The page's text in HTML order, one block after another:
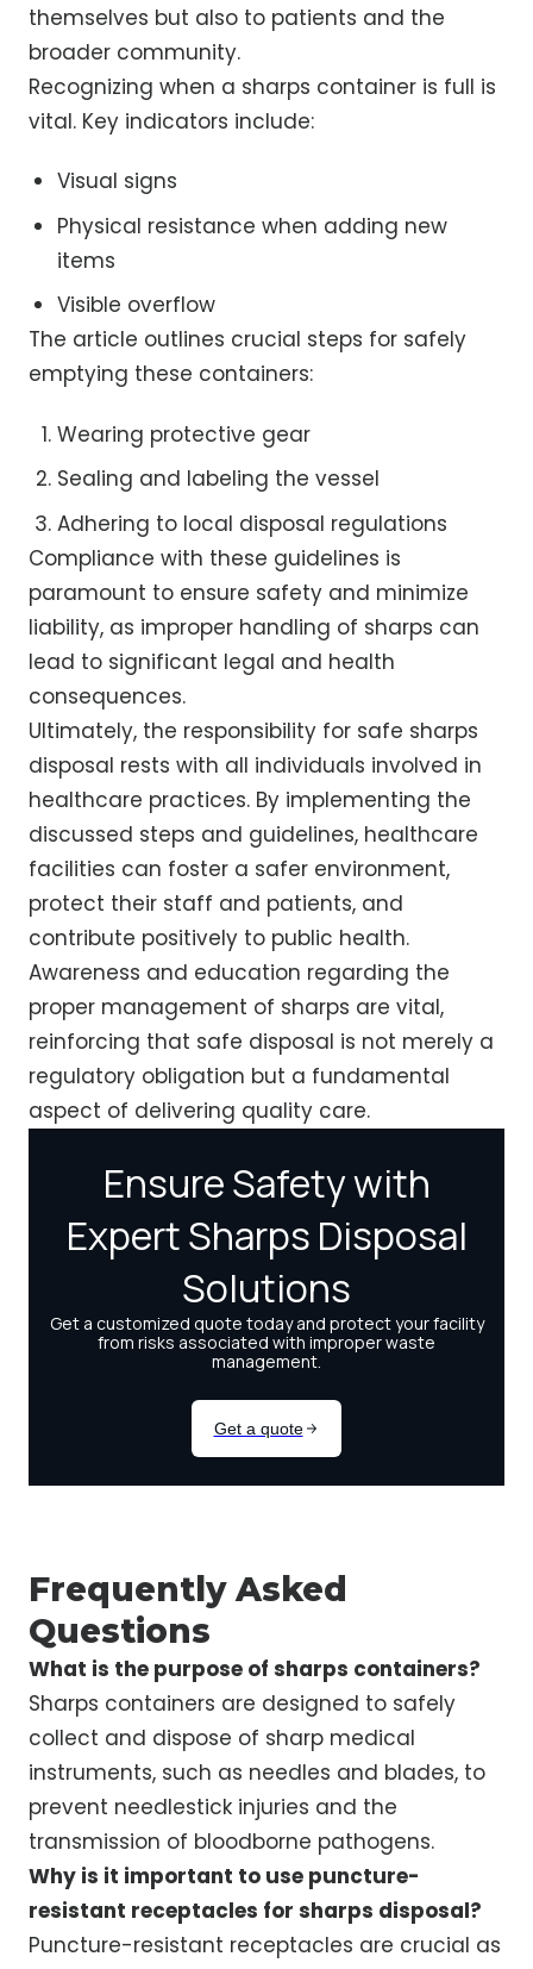
themselves but also to patients and the
broader community.
Recognizing when a sharps container is full is
vital. Key indicators include:
Visual signs
Physical resistance when adding new
items
Visible overflow
The article outlines crucial steps for safely
emptying these containers:
Wearing protective gear
Sealing and labeling the vessel
Adhering to local disposal regulations
Compliance with these guidelines is
paramount to ensure safety and minimize
liability, as improper handling of sharps can
lead to significant legal and health
consequences.
Ultimately, the responsibility for safe sharps
disposal rests with all individuals involved in
healthcare practices. By implementing the
discussed steps and guidelines, healthcare
facilities can foster a safer environment,
protect their staff and patients, and
contribute positively to public health.
Awareness and education regarding the
proper management of sharps are vital,
reinforcing that safe disposal is not merely a
regulatory obligation but a fundamental
aspect of delivering quality care.
Frequently Asked
Questions
What is the purpose of sharps containers?
Sharps containers are designed to safely
collect and dispose of sharp medical
instruments, such as needles and blades, to
prevent needlestick injuries and the
transmission of bloodborne pathogens.
Why is it important to use puncture-
resistant receptacles for sharps disposal?
Puncture-resistant receptacles are crucial as